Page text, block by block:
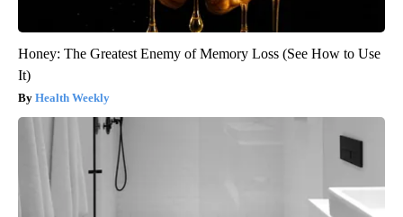
Honey: The Greatest Enemy of Memory Loss (See How to Use
It)
Health Weekly